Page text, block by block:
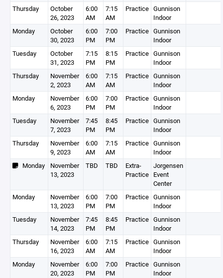
Thursday
October
26, 2023
6:00
AM
7:15
AM
Practice Gunnison
Indoor
Monday
October
30, 2023
6:00
PM
7:00
PM
Practice Gunnison
Indoor
Tuesday
October
31, 2023
7:15
PM
8:15
PM
Practice Gunnison
Indoor
Thursday
November
2, 2023
6:00
AM
7:15
AM
Practice Gunnison
Indoor
Monday
November
6, 2023
6:00
PM
7:00
PM
Practice Gunnison
Indoor
Tuesday
November
7, 2023
7:45
PM
8:45
PM
Practice Gunnison
Indoor
Thursday
November
9, 2023
6:00
AM
7:15
AM
Practice Gunnison
Indoor
Monday
November
13, 2023
TBD TBD
Extra-
Practice
Jorgensen
Event
Center
Monday
November
13, 2023
6:00
PM
7:00
PM
Practice Gunnison
Indoor
Tuesday
November
14, 2023
7:45
PM
8:45
PM
Practice Gunnison
Indoor
Thursday
November
16, 2023
6:00
AM
7:15
AM
Practice Gunnison
Indoor
Monday
November
20, 2023
6:00
PM
7:00
PM
Practice Gunnison
Indoor